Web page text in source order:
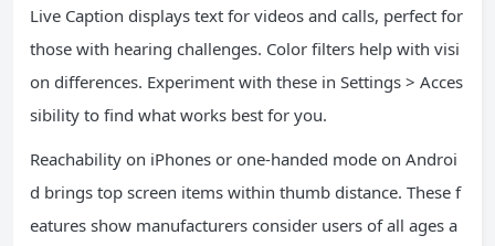
Live Caption displays text for videos and calls, perfect for
those with hearing challenges. Color filters help with visi
on differences. Experiment with these in Settings > Acces
sibility to find what works best for you.
Reachability on iPhones or one-handed mode on Androi
d brings top screen items within thumb distance. These f
eatures show manufacturers consider users of all ages a